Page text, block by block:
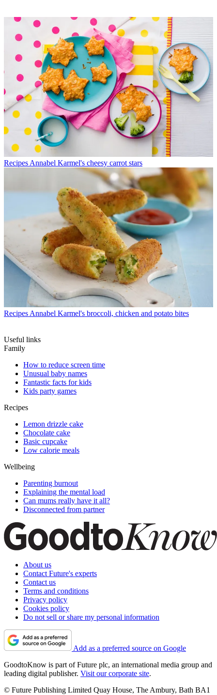
Recipes Annabel Karmel's cheesy carrot stars
Recipes Annabel Karmel's broccoli, chicken and potato bites
Useful links
Family
How to reduce screen time
Unusual baby names
Fantastic facts for kids
Kids party games
Recipes
Lemon drizzle cake
Chocolate cake
Basic cupcake
Low calorie meals
Wellbeing
Parenting burnout
Explaining the mental load
Can mums really have it all?
Disconnected from partner
About us
Contact Future's experts
Contact us
Terms and conditions
Privacy policy
Cookies policy
Do not sell or share my personal information
Add as a preferred source on Google
GoodtoKnow is part of Future plc, an international media group and
leading digital publisher. Visit our corporate site.
© Future Publishing Limited Quay House, The Ambury, Bath BA1